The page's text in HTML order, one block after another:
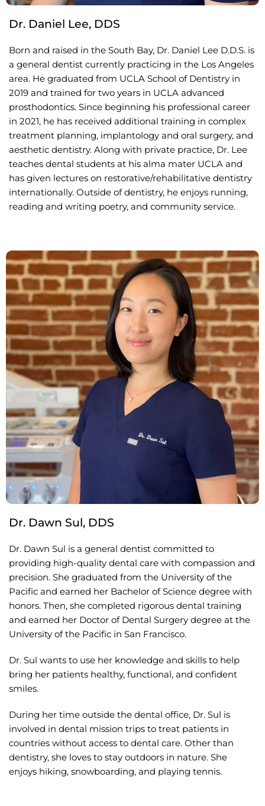
Dr. Daniel Lee, DDS
Born and raised in the South Bay, Dr. Daniel Lee D.D.S. is
a general dentist currently practicing in the Los Angeles
area. He graduated from UCLA School of Dentistry in
2019 and trained for two years in UCLA advanced
prosthodontics. Since beginning his professional career
in 2021, he has received additional training in complex
treatment planning, implantology and oral surgery, and
aesthetic dentistry. Along with private practice, Dr. Lee
teaches dental students at his alma mater UCLA and
has given lectures on restorative/rehabilitative dentistry
internationally. Outside of dentistry, he enjoys running,
reading and writing poetry, and community service.
Dr. Dawn Sul, DDS
Dr. Dawn Sul is a general dentist committed to
providing high-quality dental care with compassion and
precision. She graduated from the University of the
Pacific and earned her Bachelor of Science degree with
honors. Then, she completed rigorous dental training
and earned her Doctor of Dental Surgery degree at the
University of the Pacific in San Francisco.
Dr. Sul wants to use her knowledge and skills to help
bring her patients healthy, functional, and confident
smiles.
During her time outside the dental office, Dr. Sul is
involved in dental mission trips to treat patients in
countries without access to dental care. Other than
dentistry, she loves to stay outdoors in nature. She
enjoys hiking, snowboarding, and playing tennis.